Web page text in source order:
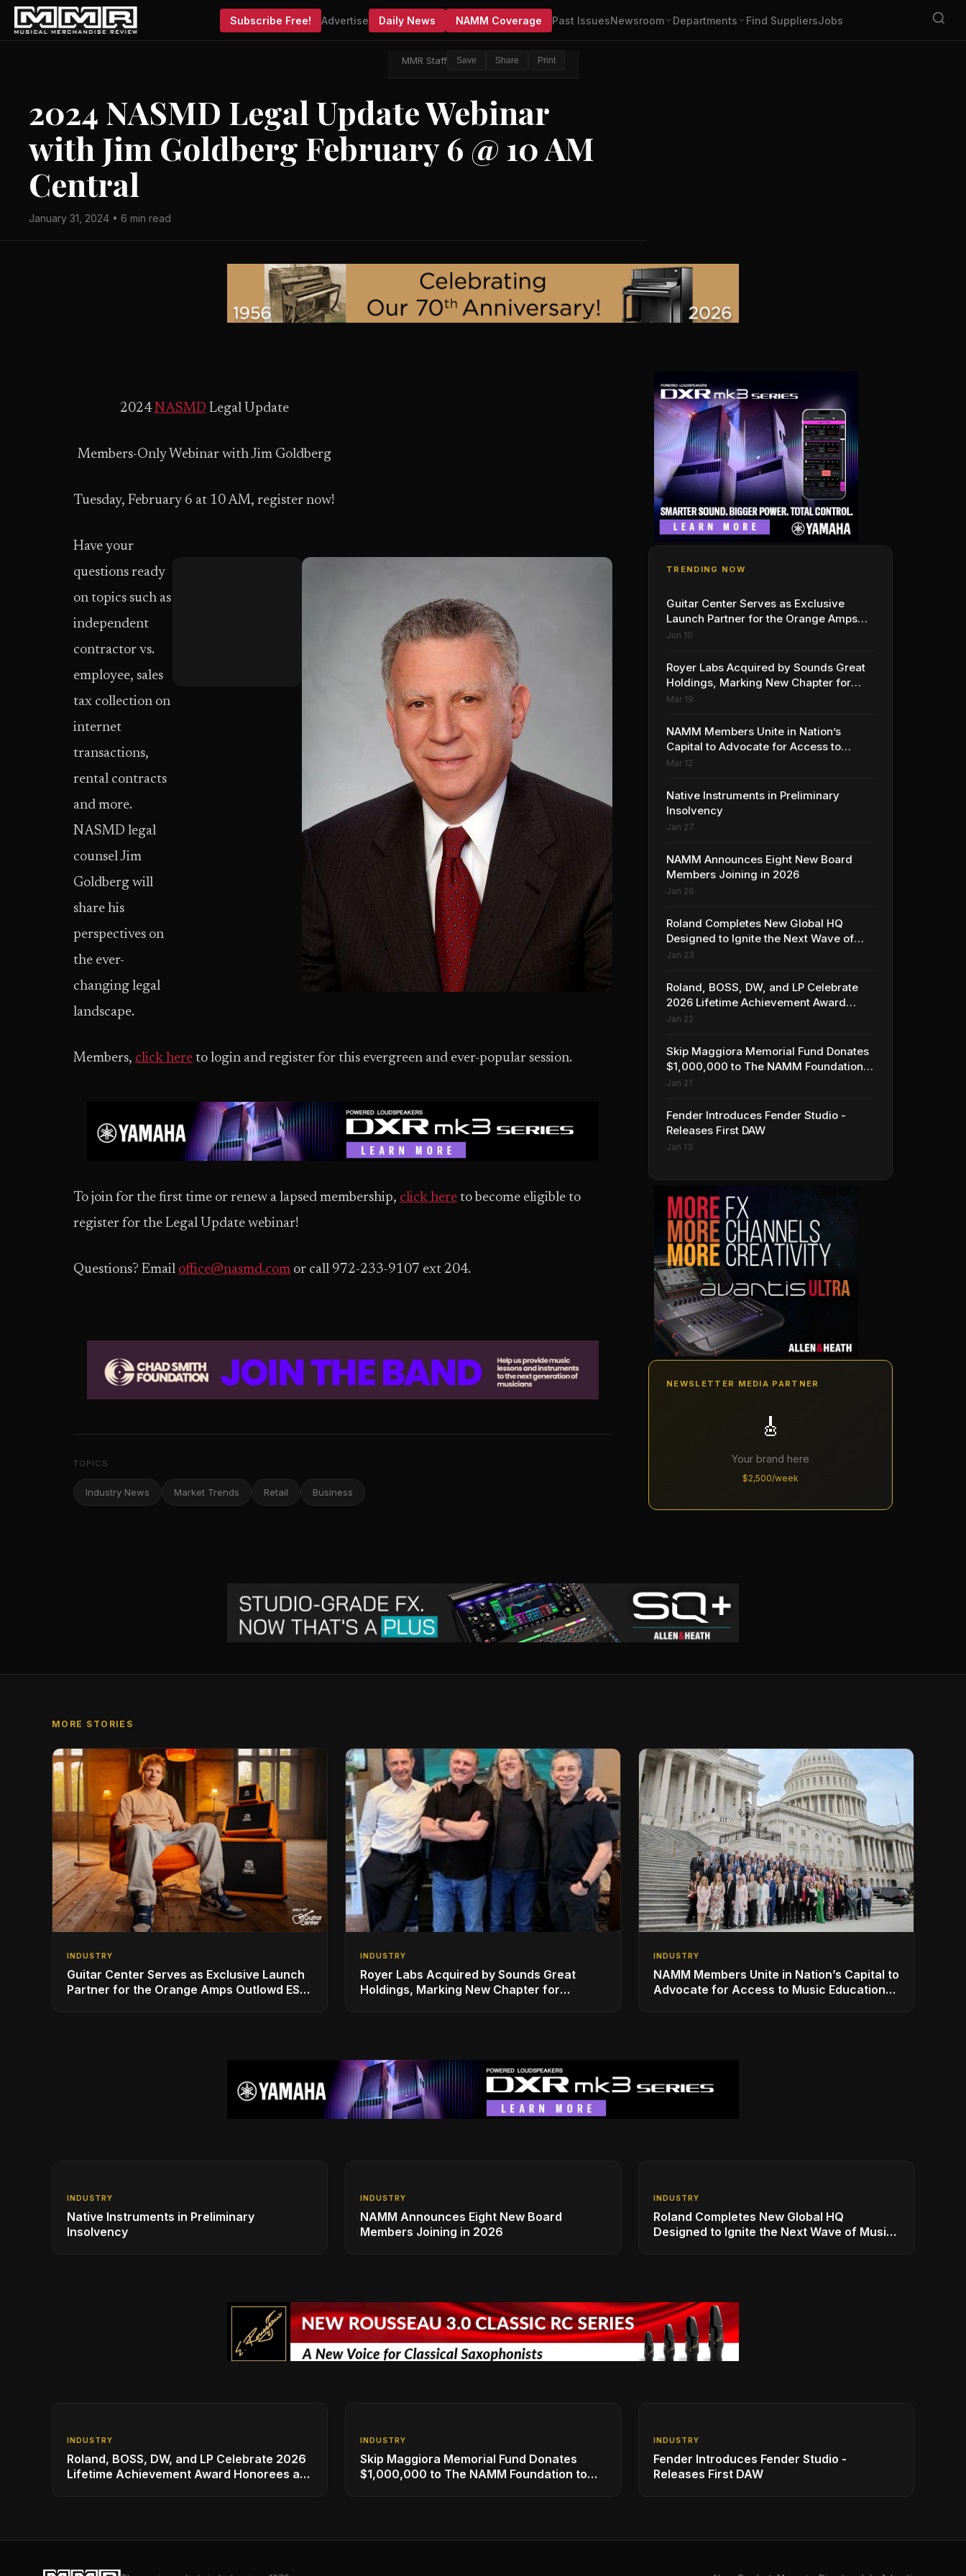
Subscribe Free! Advertise Daily News NAMM Coverage Past IssuesNewsroom Departments Find SuppliersJobs
MMR Staff Save Share Print
2024 NASMD Legal Update Webinar
with Jim Goldberg February 6 @ 10 AM
Central
January 31, 2024 • 6 min read
2024NASMD Legal Update
Members-Only Webinar with Jim Goldberg
Tuesday, February 6 at 10 AM, register now!
Have your
questions ready
on topics such as
independent
contractor vs.
employee, sales
tax collection on
internet
transactions,
rental contracts
and more.
NASMD legal
counsel Jim
Goldberg will
share his
perspectives on
the ever-
changing legal
landscape.
Members, click here to login and register for this evergreen and ever-popular session.
To join for the first time or renew a lapsed membership, click here to become eligible to
register for the Legal Update webinar!
Questions? Email office@nasmd.com or call 972-233-9107 ext 204.
TOPICS
Industry News Market Trends Retail Business
TRENDING NOW
Guitar Center Serves as Exclusive
Launch Partner for the Orange Amps
Outlowd ES Series, Designed in
Jun 10
Royer Labs Acquired by Sounds Great
Holdings, Marking New Chapter for
Leading Ribbon Microphone
Mar 19
NAMM Members Unite in Nation’s
Capital to Advocate for Access to
Music Education for Over 50 Million
Mar 12
Native Instruments in Preliminary
Insolvency
Jan 27
NAMM Announces Eight New Board
Members Joining in 2026
Jan 26
Roland Completes New Global HQ
Designed to Ignite the Next Wave of
Music Innovation
Jan 23
Roland, BOSS, DW, and LP Celebrate
2026 Lifetime Achievement Award
Honorees at NAMM
Jan 22
Skip Maggiora Memorial Fund Donates
$1,000,000 to The NAMM Foundation
to Create New Retail Innovation Award
Jan 21
Fender Introduces Fender Studio -
Releases First DAW
Jan 13
NEWSLETTER MEDIA PARTNER
🎸
Your brand here
$2,500/week
MORE STORIES
INDUSTRY
Guitar Center Serves as Exclusive Launch
Partner for the Orange Amps Outlowd ES
INDUSTRY
Royer Labs Acquired by Sounds Great
Holdings, Marking New Chapter for
INDUSTRY
NAMM Members Unite in Nation’s Capital to
Advocate for Access to Music Education
INDUSTRY
Native Instruments in Preliminary
Insolvency
INDUSTRY
NAMM Announces Eight New Board
Members Joining in 2026
INDUSTRY
Roland Completes New Global HQ
Designed to Ignite the Next Wave of Music
INDUSTRY
Roland, BOSS, DW, and LP Celebrate 2026
Lifetime Achievement Award Honorees at
INDUSTRY
Skip Maggiora Memorial Fund Donates
$1,000,000 to The NAMM Foundation to
INDUSTRY
Fender Introduces Fender Studio -
Releases First DAW